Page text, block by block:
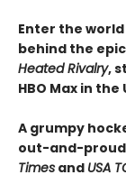
Enter the
behind the
Heated Rivalry,
HBO Max in the
A grumpy
out-and-proud
Times and USA